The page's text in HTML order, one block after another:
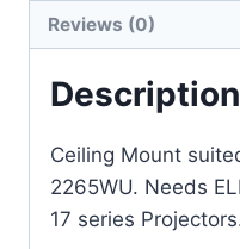
Reviews (0)
Description
Ceiling Mount
2265WU. Needs
17 series